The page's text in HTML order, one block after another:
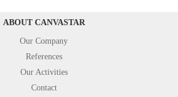
ABOUT CANVASTAR
Our Company
References
Our Activities
Contact